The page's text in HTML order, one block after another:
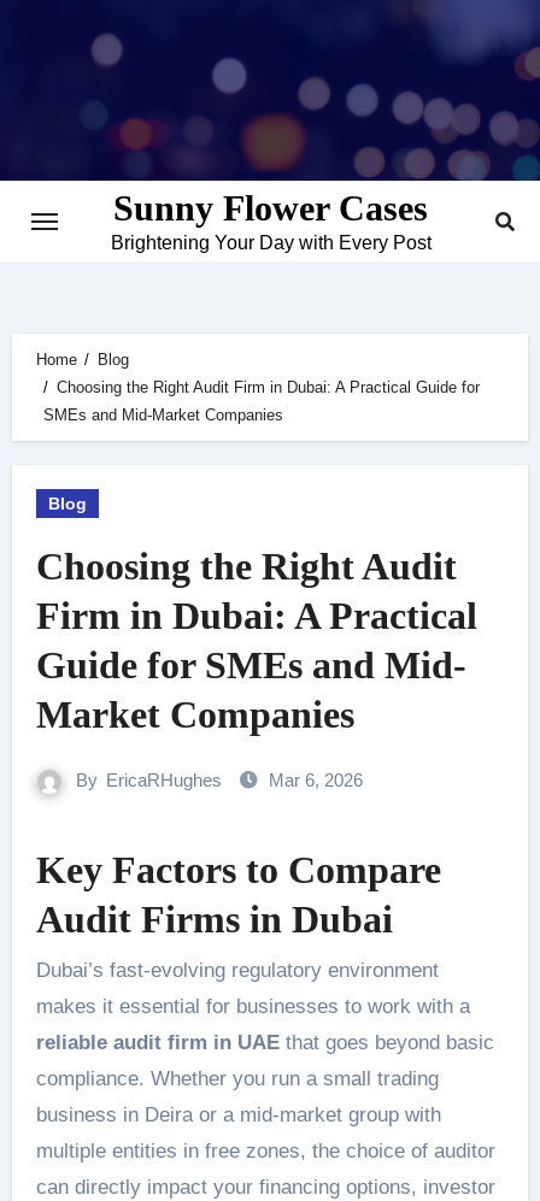
Sunny Flower Cases
Brightening Your Day with Every Post
Home
Blog
Choosing the Right Audit Firm in Dubai: A Practical Guide for
SMEs and Mid-Market Companies
Blog
Choosing the Right Audit
Firm in Dubai: A Practical
Guide for SMEs and Mid-
Market Companies
By EricaRHughes Mar 6, 2026
Key Factors to Compare
Audit Firms in Dubai
Dubai’s fast-evolving regulatory environment
makes it essential for businesses to work with a
reliable audit firm in UAEthat goes beyond basic
compliance. Whether you run a small trading
business in Deira or a mid-market group with
multiple entities in free zones, the choice of auditor
can directly impact your financing options, investor